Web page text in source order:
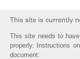
This site needs to
properly. Instructions
document: